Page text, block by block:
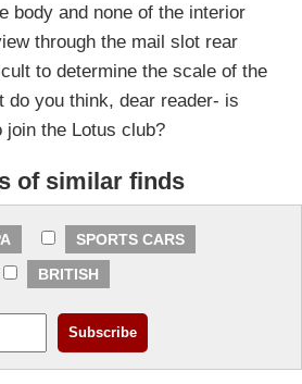
body and none of the interior
through the mail slot rear
to determine the scale of the
you think, dear reader- is
join the Lotus club?
of similar finds
SPORTS CARS
BRITISH